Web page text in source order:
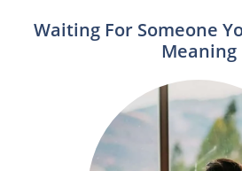
Waiting For Someone
Meaning